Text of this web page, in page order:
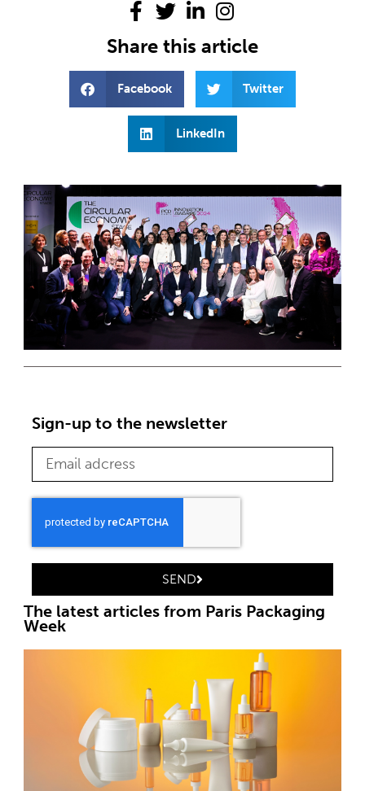
Share this article
Facebook Twitter
LinkedIn
Sign-up to the newsletter
SEND
The latest articles from Paris Packaging
Week